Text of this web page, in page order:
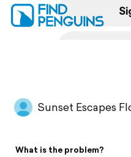
Sunset Escapes
What is the problem?